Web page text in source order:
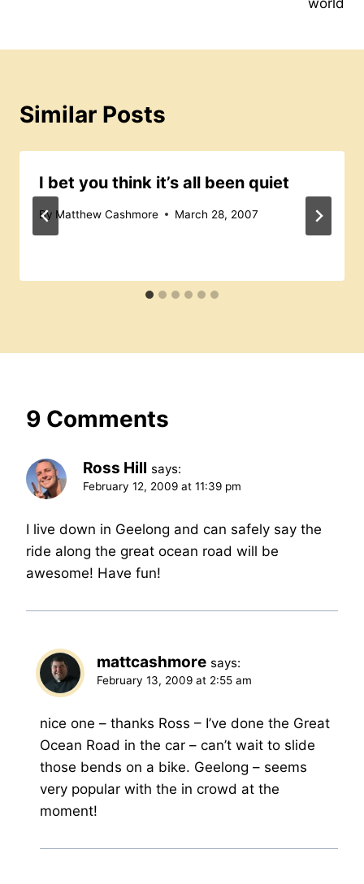
world
Similar Posts
I bet you think it’s all been quiet
By Matthew Cashmore March 28, 2007
9 Comments
Ross Hill says:
February 12, 2009 at 11:39 pm
I live down in Geelong and can safely say the
ride along the great ocean road will be
awesome! Have fun!
mattcashmore says:
February 13, 2009 at 2:55 am
nice one – thanks Ross – I’ve done the Great
Ocean Road in the car – can’t wait to slide
those bends on a bike. Geelong – seems
very popular with the in crowd at the
moment!